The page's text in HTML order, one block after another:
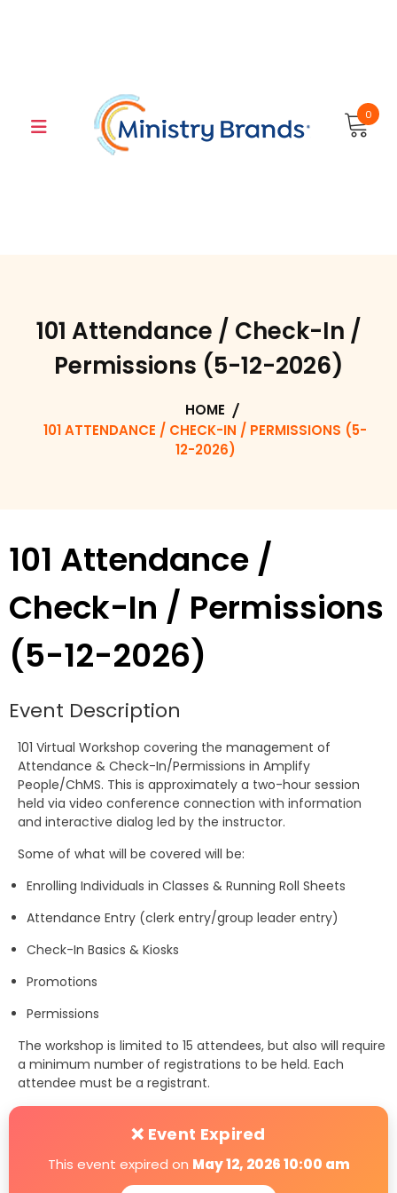
0
101 Attendance / Check-In /
Permissions (5-12-2026)
HOME
101 ATTENDANCE / CHECK-IN / PERMISSIONS (5-
12-2026)
101 Attendance /
Check-In / Permissions
(5-12-2026)
Event Description
101 Virtual Workshop covering the management of
Attendance & Check-In/Permissions in Amplify
People/ChMS. This is approximately a two-hour session
held via video conference connection with information
and interactive dialog led by the instructor.
Some of what will be covered will be:
Enrolling Individuals in Classes & Running Roll Sheets
Attendance Entry (clerk entry/group leader entry)
Check-In Basics & Kiosks
Promotions
Permissions
The workshop is limited to 15 attendees, but also will require
a minimum number of registrations to be held. Each
attendee must be a registrant.
❌ Event Expired
This event expired on May 12, 2026 10:00 am